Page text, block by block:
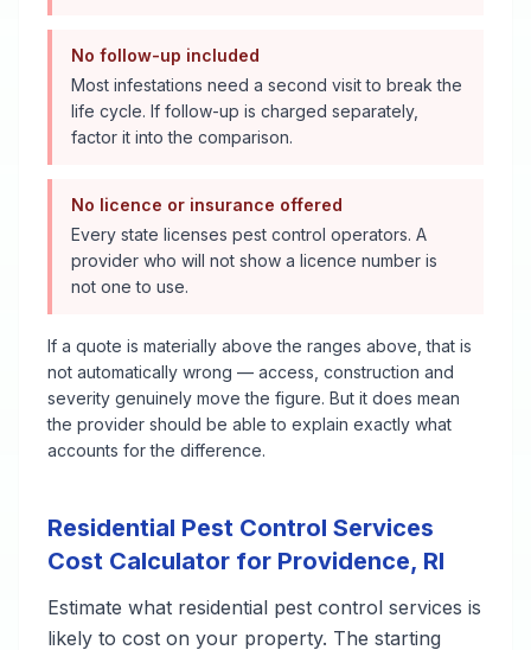
No follow-up included
Most infestations need a second visit to break the
life cycle. If follow-up is charged separately,
factor it into the comparison.
No licence or insurance offered
Every state licenses pest control operators. A
provider who will not show a licence number is
not one to use.
If a quote is materially above the ranges above, that is
not automatically wrong — access, construction and
severity genuinely move the figure. But it does mean
the provider should be able to explain exactly what
accounts for the difference.
Residential Pest Control Services
Cost Calculator for Providence, RI
Estimate what residential pest control services is
likely to cost on your property. The starting